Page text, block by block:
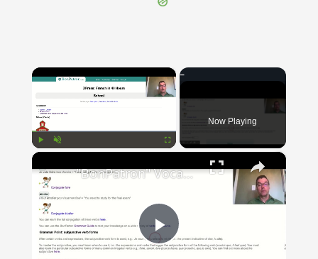
×
Now Playing
×
Play
"BonPatron" Vocabulary Guide: School